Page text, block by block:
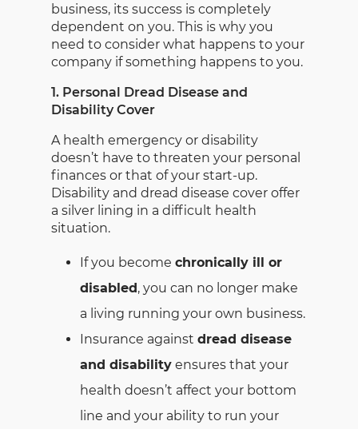
business, its success is completely
dependent on you. This is why you
need to consider what happens to your
company if something happens to you.
1. Personal Dread Disease and
Disability Cover
A health emergency or disability
doesn’t have to threaten your personal
finances or that of your start-up.
Disability and dread disease cover offer
a silver lining in a difficult health
situation.
If you become chronically ill or
disabled, you can no longer make
a living running your own business.
Insurance against dread disease
and disability ensures that your
health doesn’t affect your bottom
line and your ability to run your